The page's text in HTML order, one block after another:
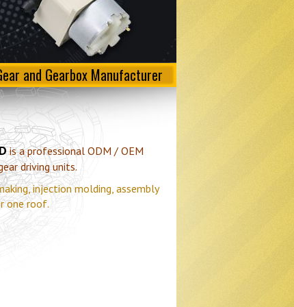
and Gearbox Manufacturer
is a professional ODM / OEM
driving units.
injection molding, assembly
one roof.